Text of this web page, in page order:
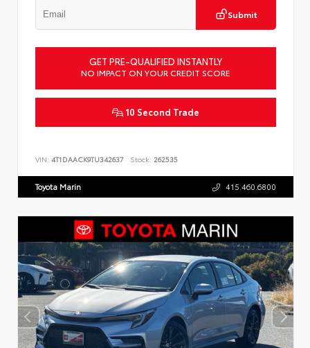
Submit
GET PRE-QUALIFIED INSTANTLY
NO IMPACT ON YOUR CREDIT SCORE
10 Second Trade
VIN: 4T1DAACK9TU342637 Stock: 262535
Toyota Marin 415.460.6800